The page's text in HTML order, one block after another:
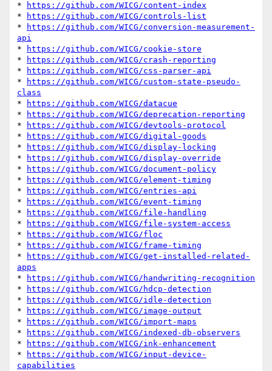
*
https://github.com/WICG/content-index
*
https://github.com/WICG/controls-list
*
https://github.com/WICG/conversion-measurement-
api
*
https://github.com/WICG/cookie-store
*
https://github.com/WICG/crash-reporting
*
https://github.com/WICG/css-parser-api
*
https://github.com/WICG/custom-state-pseudo-
class
*
https://github.com/WICG/datacue
*
https://github.com/WICG/deprecation-reporting
*
https://github.com/WICG/devtools-protocol
*
https://github.com/WICG/digital-goods
*
https://github.com/WICG/display-locking
*
https://github.com/WICG/display-override
*
https://github.com/WICG/document-policy
*
https://github.com/WICG/element-timing
*
https://github.com/WICG/entries-api
*
https://github.com/WICG/event-timing
*
https://github.com/WICG/file-handling
*
https://github.com/WICG/file-system-access
*
https://github.com/WICG/floc
*
https://github.com/WICG/frame-timing
*
https://github.com/WICG/get-installed-related-
apps
*
https://github.com/WICG/handwriting-recognition
*
https://github.com/WICG/hdcp-detection
*
https://github.com/WICG/idle-detection
*
https://github.com/WICG/image-output
*
https://github.com/WICG/import-maps
*
https://github.com/WICG/indexed-db-observers
*
https://github.com/WICG/ink-enhancement
*
https://github.com/WICG/input-device-
capabilities